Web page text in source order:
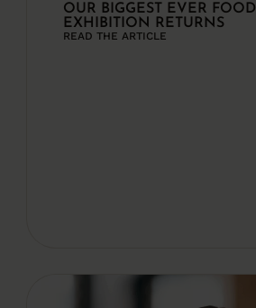
OUR BIGGEST EVER FOOD
EXHIBITION RETURNS
READ THE ARTICLE